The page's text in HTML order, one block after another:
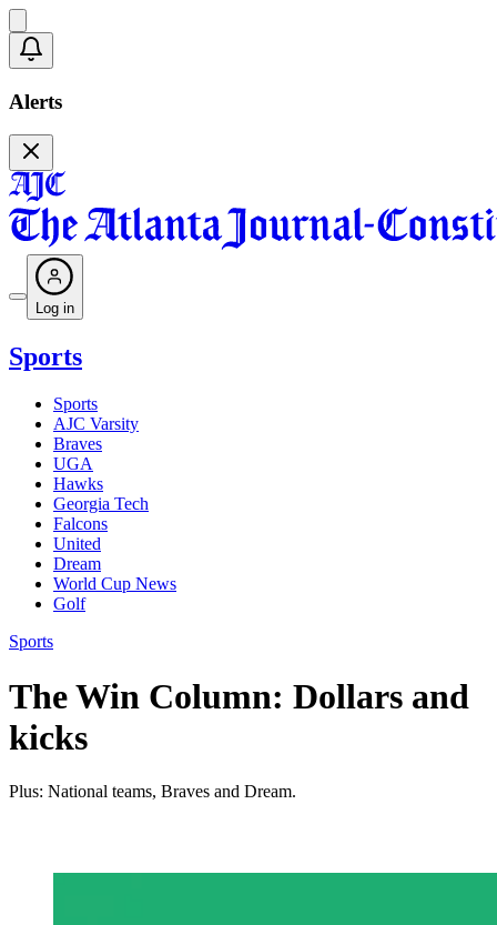
Alerts
Log in
Sports
Sports
AJC Varsity
Braves
UGA
Hawks
Georgia Tech
Falcons
United
Dream
World Cup News
Golf
Sports
The Win Column: Dollars and
kicks
Plus: National teams, Braves and Dream.